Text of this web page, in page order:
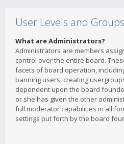
User Levels and Groups
What are Administrators?
Administrators are members
control over the entire board.
facets of board operation,
banning users, creating
dependent upon the board
or she has given the other
full moderator capabilities in all
settings put forth by the board